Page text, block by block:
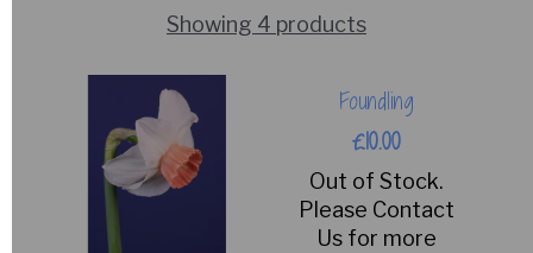
Showing 4 products
Foundling
£10.00
Out of Stock.
Please Contact
Us for more